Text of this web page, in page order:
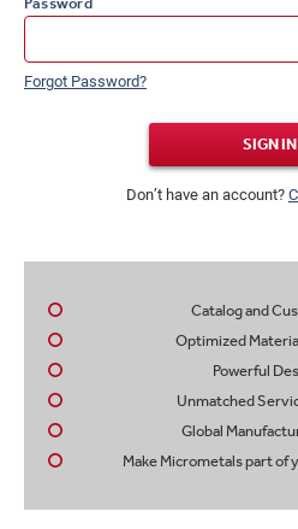
Forgot Password?
SIGN IN
Don’t have an account?
Catalog and
Optimized
Powerful
Unmatched
Global
Make Micrometals part of